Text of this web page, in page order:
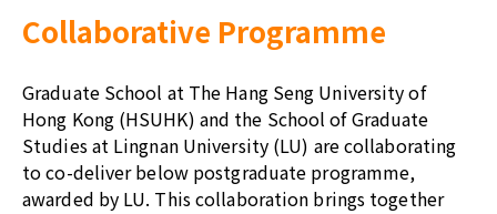
Collaborative Programme
Graduate School at The Hang Seng University of
Hong Kong (HSUHK) and the School of Graduate
Studies at Lingnan University (LU) are collaborating
to co-deliver below postgraduate programme,
awarded by LU. This collaboration brings together